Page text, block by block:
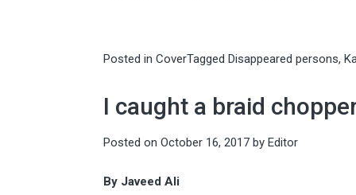
Posted in CoverTagged Disappeared persons,
I caught a braid
Posted on October 16, 2017 by Editor
By Javeed Ali